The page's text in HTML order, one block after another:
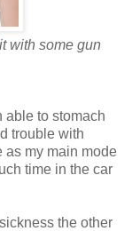
with some gun
able to stomach
trouble with
as my main mode
time in the car
the other